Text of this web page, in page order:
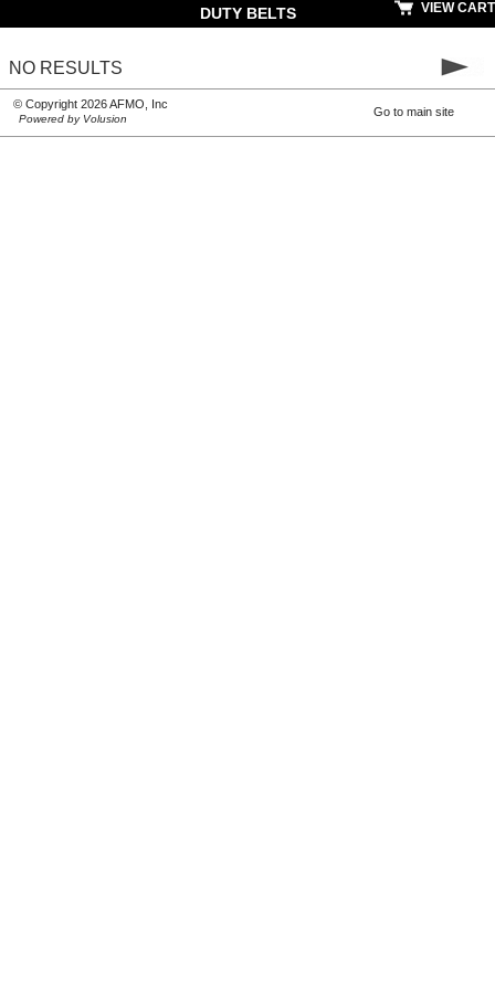
DUTY BELTS VIEW CART
NO RESULTS
© Copyright 2026 AFMO, Inc
Powered by Volusion
Go to main site